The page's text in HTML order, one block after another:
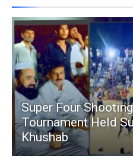
Super Four
Tournament Held
Khushab